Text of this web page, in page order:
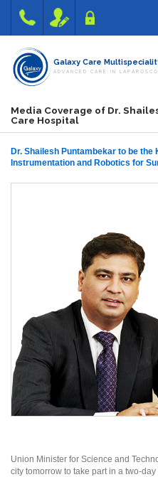
Galaxy Care
ADVANCED CARE IN
Media Coverage of Dr.
Care Hospital
Dr. Shailesh Puntambekar to be
Instrumentation and Robotics for
Union Minister for Science and
city tomorrow to take part in a two-